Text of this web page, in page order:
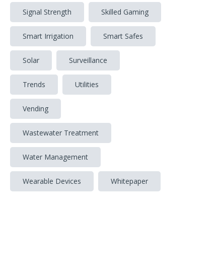
Signal Strength Skilled Gaming
Smart Irrigation Smart Safes
Solar Surveillance
Trends Utilities
Vending
Wastewater Treatment
Water Management
Wearable Devices Whitepaper